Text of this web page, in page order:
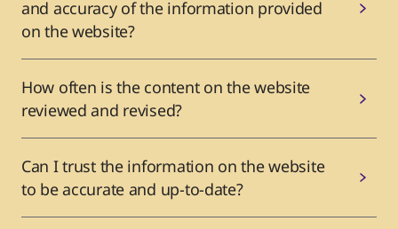
and accuracy of the information provided
on the website?
How often is the content on the website
reviewed and revised?
Can I trust the information on the website
to be accurate and up-to-date?